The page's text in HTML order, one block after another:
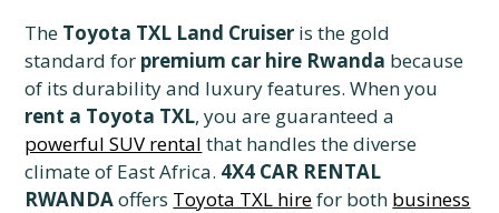
The Toyota TXL Land Cruiser is the gold
standard for premium car hire Rwanda because
of its durability and luxury features. When you
rent a Toyota TXL, you are guaranteed a
powerful SUV rental that handles the diverse
climate of East Africa. 4X4 CAR RENTAL
RWANDAoffers Toyota TXL hirefor both business